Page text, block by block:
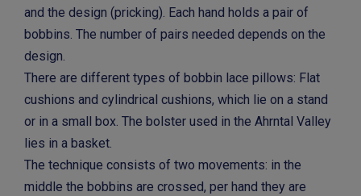
and the design (pricking). Each hand holds a pair of
bobbins. The number of pairs needed depends on the
design.
There are different types of bobbin lace pillows: Flat
cushions and cylindrical cushions, which lie on a stand
or in a small box. The bolster used in the Ahrntal Valley
lies in a basket.
The technique consists of two movements: in the
middle the bobbins are crossed, per hand they are